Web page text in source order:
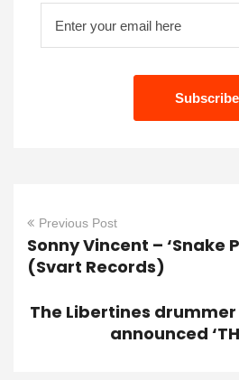
Previous Post
Sonny Vincent – ‘Snake
(Svart Records)
The Libertines
announced